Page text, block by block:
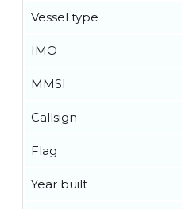
Vessel type
IMO
MMSI
Callsign
Flag
Year built